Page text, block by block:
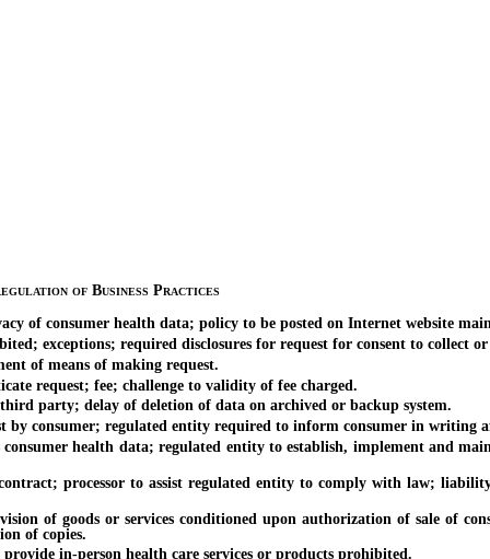
of Business Practices
consumer health data; policy to be posted on Internet website
exceptions; required disclosures for request for consent to collect or
of means of making request.
request; fee; challenge to validity of fee charged.
party; delay of deletion of data on archived or backup system.
consumer; regulated entity required to inform consumer in writing
health data; regulated entity to establish, implement and
processor to assist regulated entity to comply with law; liability
of goods or services conditioned upon authorization of sale of
of copies.
in-person health care services or products prohibited.